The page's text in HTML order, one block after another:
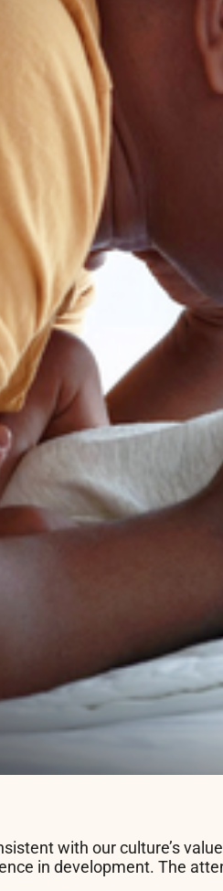
with our culture’s
in development. The